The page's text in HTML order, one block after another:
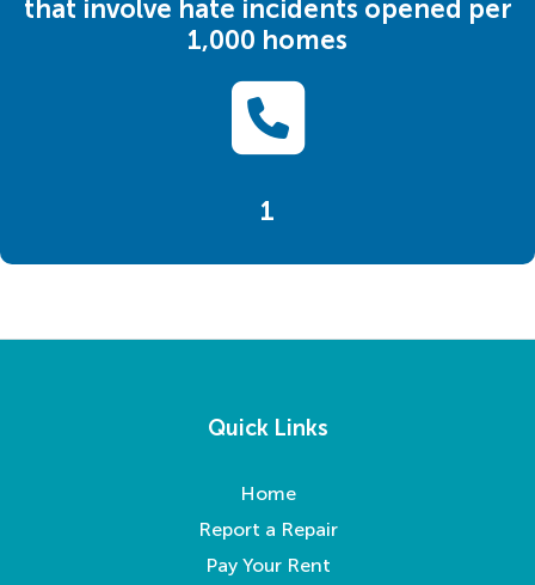
that involve hate incidents opened per
1,000 homes
1
Quick Links
Home
Report a Repair
Pay Your Rent